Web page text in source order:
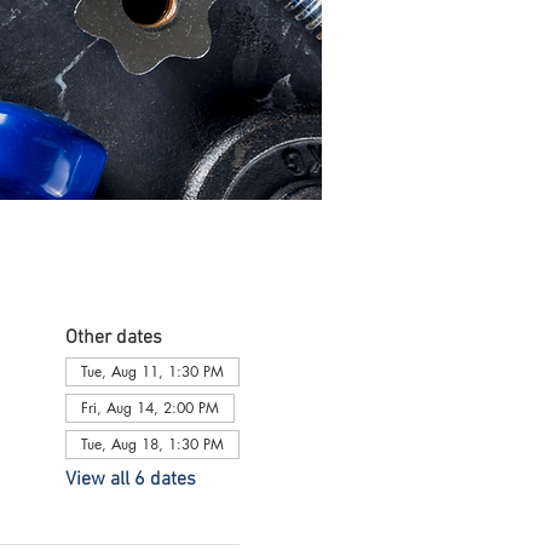
Other dates
Tue, Aug 11, 1:30 PM
Fri, Aug 14, 2:00 PM
Tue, Aug 18, 1:30 PM
View all 6 dates